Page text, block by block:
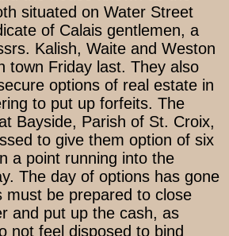
situated on Water Street
of Calais gentlemen, a
Kalish, Waite and Weston
town Friday last. They also
options of real estate in
to put up forfeits. The
Bayside, Parish of St. Croix,
to give them option of six
a point running into the
The day of options has gone
must be prepared to close
and put up the cash, as
not feel disposed to bind